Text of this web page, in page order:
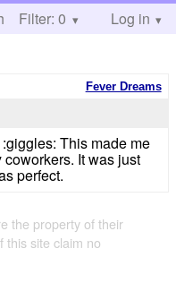
Help
Filter: 0 Log in
Fever Dreams
This made me
It was just
perfect.
the property of their
this site claim no